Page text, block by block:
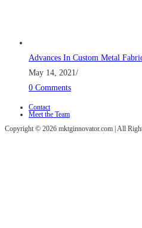
Advances In Custom Metal
May 14, 2021/
0 Comments
Contact
Meet the Team
Copyright © 2026 mktginnovator.com | All